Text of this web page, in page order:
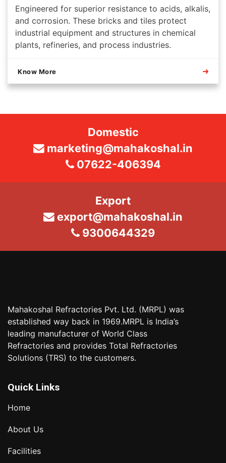
Engineered for superior resistance to acids, alkalis,
and corrosion. These bricks and tiles protect
industrial equipment and structures in chemical
plants, refineries, and process industries.
Know More
Domestic
marketing@mahakoshal.in
07622-406394
Export
export@mahakoshal.in
9300644329
Mahakoshal Refractories Pvt. Ltd. (MRPL) was
established way back in 1969.MRPL is India’s
leading manufacturer of World Class
Refractories and provides Total Refractories
Solutions (TRS) to the customers.
Quick Links
Home
About Us
Facilities